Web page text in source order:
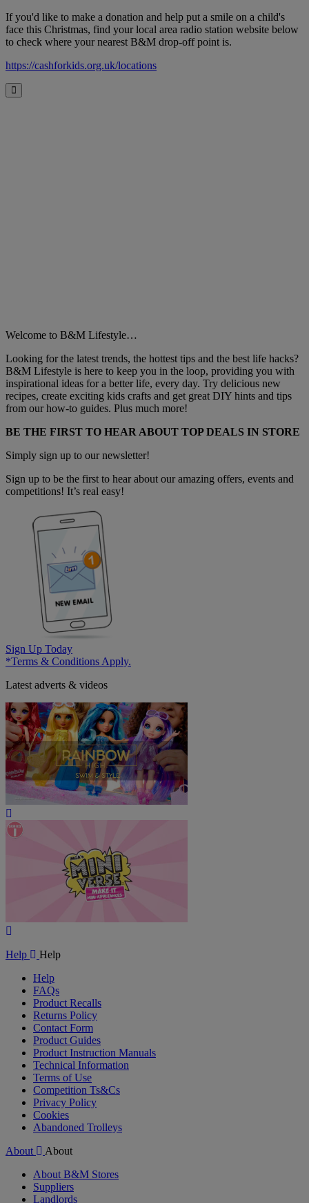
If you'd like to make a donation and help put a smile on a child's
face this Christmas, find your local area radio station website below
to check where your nearest B&M drop-off point is.
https://cashforkids.org.uk/locations
Close
Welcome to B&M Lifestyle…
Looking for the latest trends, the hottest tips and the best life hacks?
B&M Lifestyle is here to keep you in the loop, providing you with
inspirational ideas for a better life, every day. Try delicious new
recipes, create exciting kids crafts and get great DIY hints and tips
from our how-to guides. Plus much more!
BE THE FIRST TO HEAR ABOUT TOP DEALS IN STORE
Simply sign up to our newsletter!
Sign up to be the first to hear about our amazing offers, events and
competitions! It’s real easy!
Sign Up Today
*Terms & Conditions Apply.
Latest adverts & videos
Video
Help
Help
Help
FAQs
Product Recalls
Returns Policy
Contact Form
Product Guides
Product Instruction Manuals
Technical Information
Terms of Use
Competition Ts&Cs
Privacy Policy
Cookies
Abandoned Trolleys
About
About
About B&M Stores
Suppliers
Landlords